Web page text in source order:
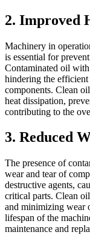
2. Improved
Machinery in
is essential for
Contaminated oil with
hindering the
components. Clean
heat dissipation,
contributing to the
3. Reduced
The presence of
wear and tear of
destructive agents,
critical parts. Clean
and minimizing wear
lifespan of the
maintenance and